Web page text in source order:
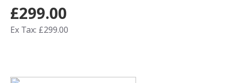
£299.00
Ex Tax: £299.00